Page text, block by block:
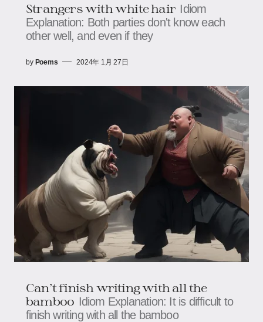
Strangers with white hair Idiom
Explanation: Both parties don't know each
other well, and even if they
by Poems 2024年 1月 27日
Can't finish writing with all the
bamboo Idiom Explanation: It is difficult to
finish writing with all the bamboo